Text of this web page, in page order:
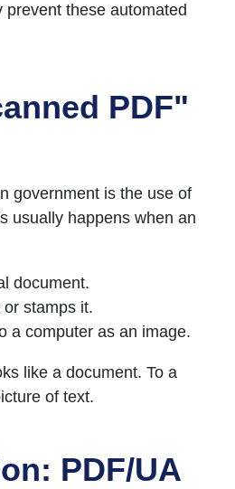
prevent these automated
PDF"
government is the use of
usually happens when an
document.
stamps it.
a computer as an image.
like a document. To a
of text.
PDF/UA